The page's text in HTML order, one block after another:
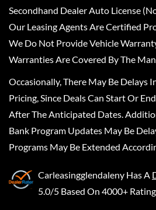
Secondhand Dealer Auto License
Our Leasing Agents Are Certified
We Do Not Provide Vehicle
Warranties Are Covered By The
Occasionally, There May Be Delays
Pricing, Since Deals Can Start Or
After The Anticipated Dates.
Bank Program Updates May Be
Programs May Be Extended
Carleasingglendaleny Has A
5.0/5 Based On 4000+